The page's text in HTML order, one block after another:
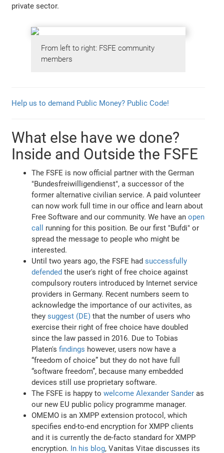
private sector.
From left to right: FSFE community
members
Help us to demand Public Money? Public Code!
What else have we done?
Inside and Outside the FSFE
The FSFE is now official partner with the German
"Bundesfreiwilligendienst", a successor of the
former alternative civilian service. A paid volunteer
can now work full time in our office and learn about
Free Software and our community. We have anopen
call
running for this position. Be our first "Bufdi" or
spread the message to people who might be
interested.
Until two years ago, the FSFE hadsuccessfully
defended the user's right of free choice against
compulsory routers introduced by Internet service
providers in Germany. Recent numbers seem to
acknowledge the importance of our activites, as
theysuggest (DE) that the number of users who
exercise their right of free choice have doubled
since the law passed in 2016. Due to Tobias
Platen'sfindings however, users now have a
“freedom of choice” but they do not have full
“software freedom”, because many embedded
devices still use proprietary software.
The FSFE is happy towelcome Alexander Sander as
our new EU public policy programme manager.
OMEMO is an XMPP extension protocol, which
specifies end-to-end encryption for XMPP clients
and it is currently the de-facto standard for XMPP
encryption. In his blog, Vanitas Vitae discusses its